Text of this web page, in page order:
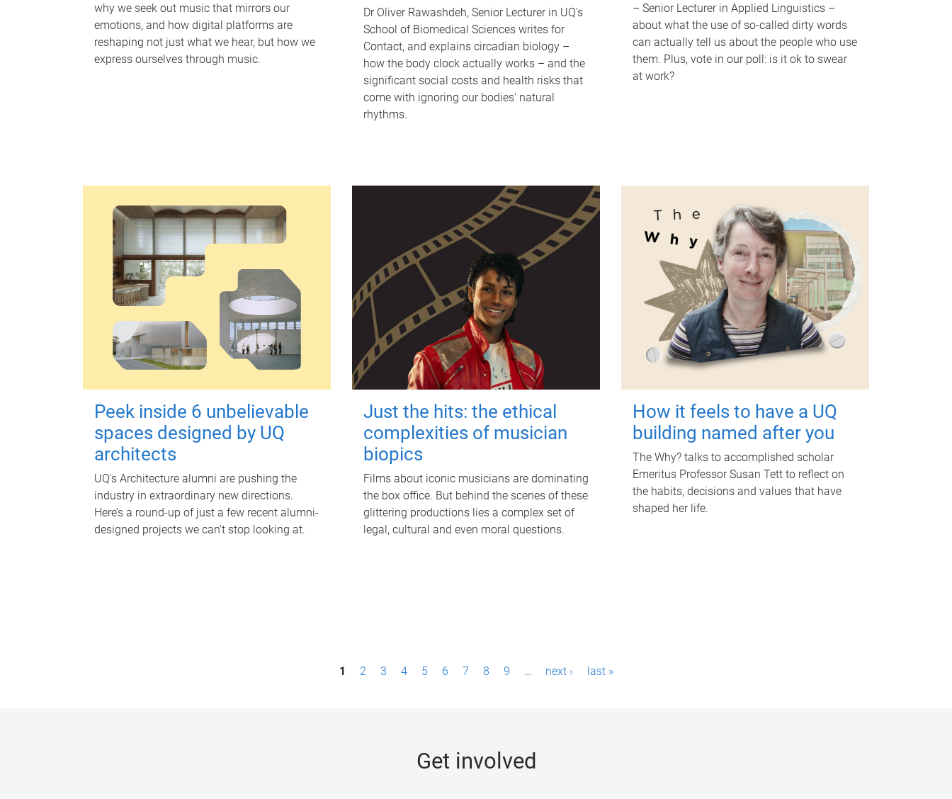
why we seek out music that mirrors our
emotions, and how digital platforms are
reshaping not just what we hear, but how we
express ourselves through music.
Dr Oliver Rawashdeh, Senior Lecturer in UQ's
School of Biomedical Sciences writes for
Contact, and explains circadian biology –
how the body clock actually works – and the
significant social costs and health risks that
come with ignoring our bodies' natural
rhythms.
– Senior Lecturer in Applied Linguistics –
about what the use of so-called dirty words
can actually tell us about the people who use
them. Plus, vote in our poll: is it ok to swear
at work?
Peek inside 6 unbelievable
spaces designed by UQ
architects
UQ's Architecture alumni are pushing the
industry in extraordinary new directions.
Here’s a round-up of just a few recent alumni-
designed projects we can’t stop looking at.
Just the hits: the ethical
complexities of musician
biopics
Films about iconic musicians are dominating
the box office. But behind the scenes of these
glittering productions lies a complex set of
legal, cultural and even moral questions.
How it feels to have a UQ
building named after you
The Why? talks to accomplished scholar
Emeritus Professor Susan Tett to reflect on
the habits, decisions and values that have
shaped her life.
1 2 3 4 5 6 7 8 9 … next › last »
Get involved